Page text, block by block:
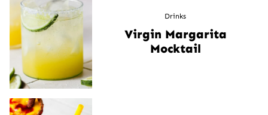
Drinks
Virgin Margarita
Mocktail